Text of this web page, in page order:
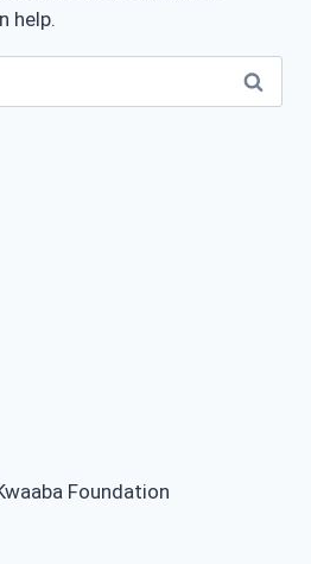
help.
Foundation